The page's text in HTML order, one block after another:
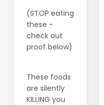
(STOP eating
these -
check out
proof below)
These foods
are silently
KILLING you